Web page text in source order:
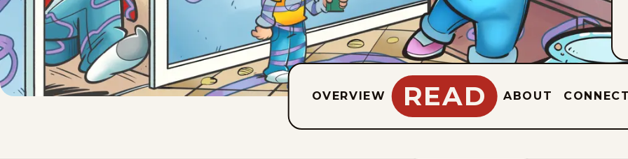
OVERVIEW READ ABOUT